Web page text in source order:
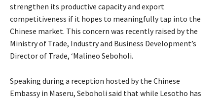
strengthen its productive capacity and export
competitiveness if it hopes to meaningfully tap into the
Chinese market. This concern was recently raised by the
Ministry of Trade, Industry and Business Development’s
Director of Trade, ‘Malineo Seboholi.
Speaking during a reception hosted by the Chinese
Embassy in Maseru, Seboholi said that while Lesotho has